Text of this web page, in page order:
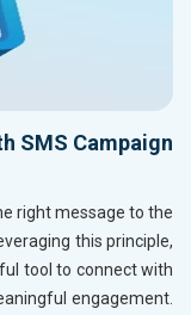
SMS Campaign
right message to the
this principle,
tool to connect with
engagement.